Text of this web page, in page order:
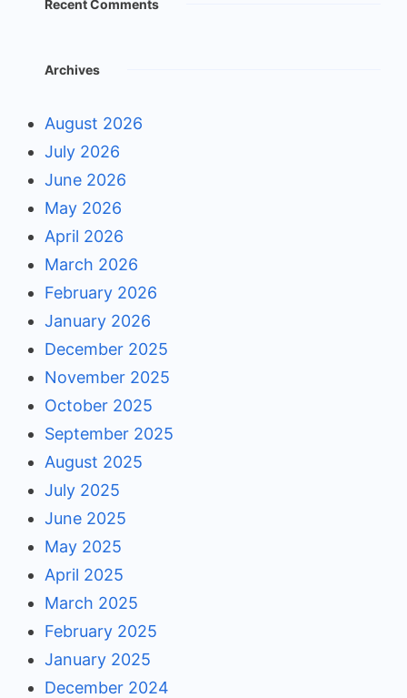
Recent Comments
Archives
August 2026
July 2026
June 2026
May 2026
April 2026
March 2026
February 2026
January 2026
December 2025
November 2025
October 2025
September 2025
August 2025
July 2025
June 2025
May 2025
April 2025
March 2025
February 2025
January 2025
December 2024